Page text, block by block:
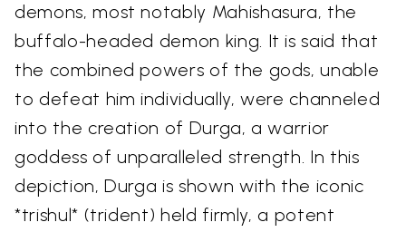
demons, most notably Mahishasura, the
buffalo-headed demon king. It is said that
the combined powers of the gods, unable
to defeat him individually, were channeled
into the creation of Durga, a warrior
goddess of unparalleled strength. In this
depiction, Durga is shown with the iconic
*trishul* (trident) held firmly, a potent